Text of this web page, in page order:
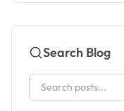
Search Blog